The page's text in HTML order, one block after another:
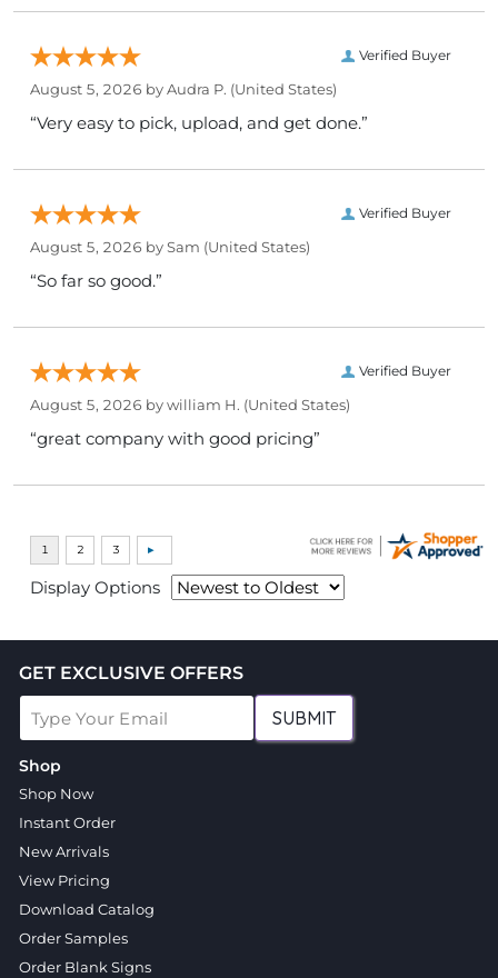
Verified Buyer
August 5, 2026 byAudra P. (United States)
“Very easy to pick, upload, and get done.”
Verified Buyer
August 5, 2026 bySam (United States)
“So far so good.”
Verified Buyer
August 5, 2026 bywilliam H. (United States)
“great company with good pricing”
Display Options
GET EXCLUSIVE OFFERS
SUBMIT
Shop
Shop Now
Instant Order
New Arrivals
View Pricing
Download Catalog
Order Samples
Order Blank Signs